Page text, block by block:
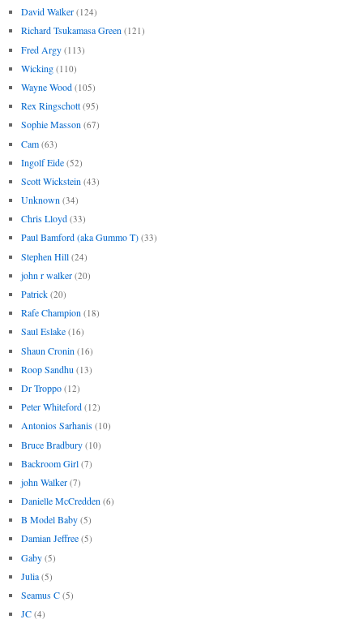
David Walker (124)
Richard Tsukamasa Green (121)
Fred Argy (113)
Wicking (110)
Wayne Wood (105)
Rex Ringschott (95)
Sophie Masson (67)
Cam (63)
Ingolf Eide (52)
Scott Wickstein (43)
Unknown (34)
Chris Lloyd (33)
Paul Bamford (aka Gummo T) (33)
Stephen Hill (24)
john r walker (20)
Patrick (20)
Rafe Champion (18)
Saul Eslake (16)
Shaun Cronin (16)
Roop Sandhu (13)
Dr Troppo (12)
Peter Whiteford (12)
Antonios Sarhanis (10)
Bruce Bradbury (10)
Backroom Girl (7)
john Walker (7)
Danielle McCredden (6)
B Model Baby (5)
Damian Jeffree (5)
Gaby (5)
Julia (5)
Seamus C (5)
JC (4)